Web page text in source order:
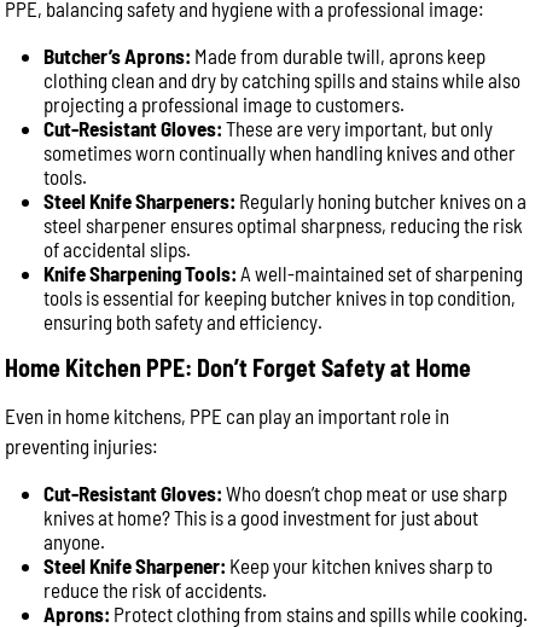
PPE, balancing safety and hygiene with a professional image:
Butcher’s Aprons: Made from durable twill, aprons keep
clothing clean and dry by catching spills and stains while also
projecting a professional image to customers.
Cut-Resistant Gloves: These are very important, but only
sometimes worn continually when handling knives and other
tools.
Steel Knife Sharpeners: Regularly honing butcher knives on a
steel sharpener ensures optimal sharpness, reducing the risk
of accidental slips.
Knife Sharpening Tools: A well-maintained set of sharpening
tools is essential for keeping butcher knives in top condition,
ensuring both safety and efficiency.
Home Kitchen PPE: Don’t Forget Safety at Home
Even in home kitchens, PPE can play an important role in
preventing injuries:
Cut-Resistant Gloves: Who doesn’t chop meat or use sharp
knives at home? This is a good investment for just about
anyone.
Steel Knife Sharpener: Keep your kitchen knives sharp to
reduce the risk of accidents.
Aprons: Protect clothing from stains and spills while cooking.